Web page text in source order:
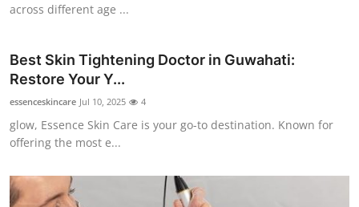
across different age ...
Best Skin Tightening Doctor in Guwahati:
Restore Your Y...
essenceskincare Jul 10, 2025 4
glow, Essence Skin Care is your go-to destination. Known for
offering the most e...